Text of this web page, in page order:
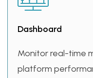
Dashboard
Monitor real-time
platform